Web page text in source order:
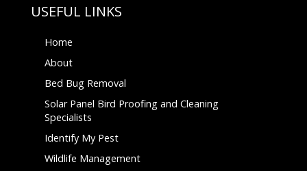
USEFUL LINKS
Home
About
Bed Bug Removal
Solar Panel Bird Proofing and Cleaning
Specialists
Identify My Pest
Wildlife Management